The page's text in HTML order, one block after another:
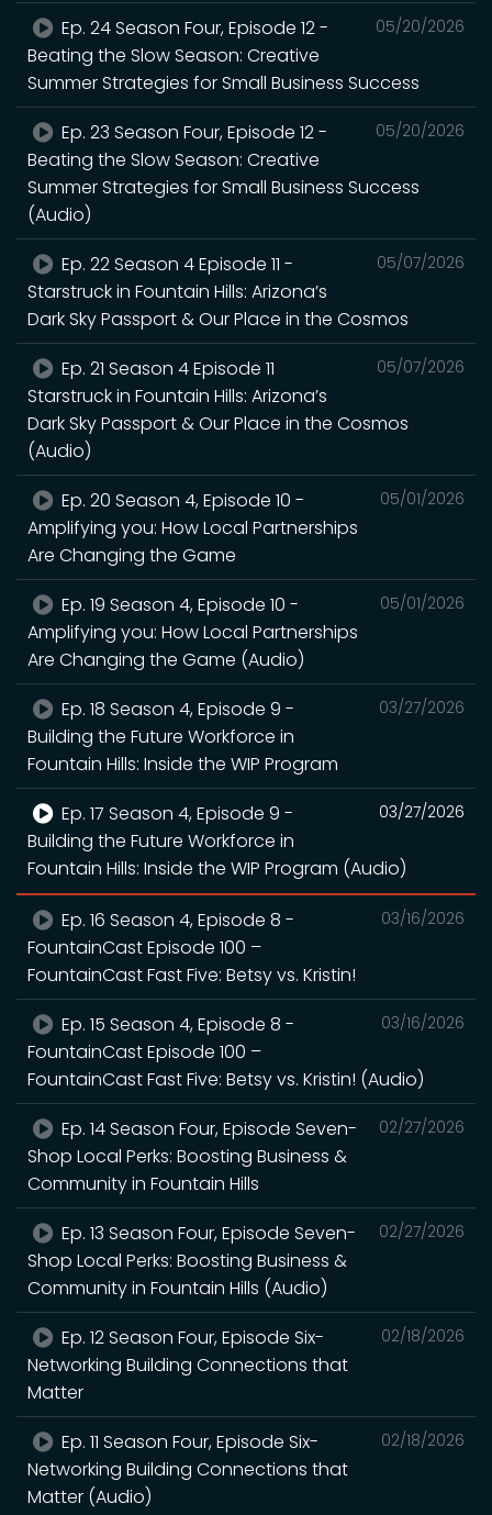
05/20/2026
Ep. 24 Season Four, Episode 12 -
Beating the Slow Season: Creative
Summer Strategies for Small Business Success
05/20/2026
Ep. 23 Season Four, Episode 12 -
Beating the Slow Season: Creative
Summer Strategies for Small Business Success
(Audio)
05/07/2026
Ep. 22 Season 4 Episode 11 -
Starstruck in Fountain Hills: Arizona’s
Dark Sky Passport & Our Place in the Cosmos
05/07/2026
Ep. 21 Season 4 Episode 11
Starstruck in Fountain Hills: Arizona’s
Dark Sky Passport & Our Place in the Cosmos
(Audio)
05/01/2026
Ep. 20 Season 4, Episode 10 -
Amplifying you: How Local Partnerships
Are Changing the Game
05/01/2026
Ep. 19 Season 4, Episode 10 -
Amplifying you: How Local Partnerships
Are Changing the Game (Audio)
03/27/2026
Ep. 18 Season 4, Episode 9 -
Building the Future Workforce in
Fountain Hills: Inside the WIP Program
03/27/2026
Ep. 17 Season 4, Episode 9 -
Building the Future Workforce in
Fountain Hills: Inside the WIP Program (Audio)
03/16/2026
Ep. 16 Season 4, Episode 8 -
FountainCast Episode 100 –
FountainCast Fast Five: Betsy vs. Kristin!
03/16/2026
Ep. 15 Season 4, Episode 8 -
FountainCast Episode 100 –
FountainCast Fast Five: Betsy vs. Kristin! (Audio)
02/27/2026
Ep. 14 Season Four, Episode Seven-
Shop Local Perks: Boosting Business &
Community in Fountain Hills
02/27/2026
Ep. 13 Season Four, Episode Seven-
Shop Local Perks: Boosting Business &
Community in Fountain Hills (Audio)
02/18/2026
Ep. 12 Season Four, Episode Six-
Networking Building Connections that
Matter
02/18/2026
Ep. 11 Season Four, Episode Six-
Networking Building Connections that
Matter (Audio)